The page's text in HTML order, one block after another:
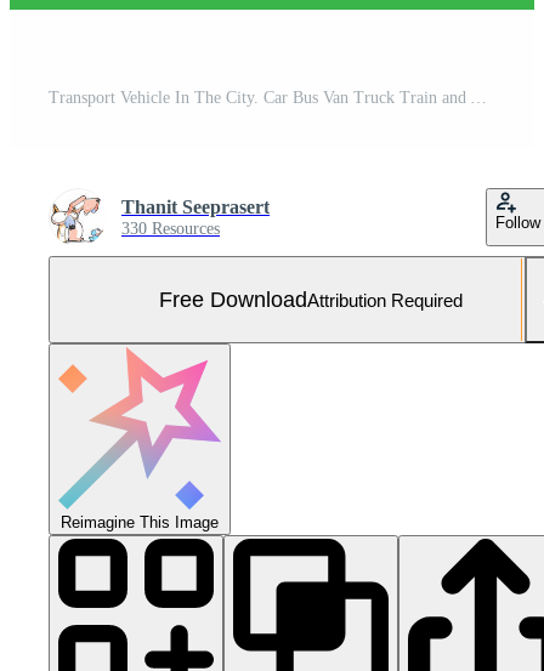
Transport Vehicle In The City. Car Bus Van Truck Train and Airplane. Free Vector and Free SVG
Thanit Seeprasert
330 Resources Follow
Free DownloadAttribution Required
Reimagine This Image